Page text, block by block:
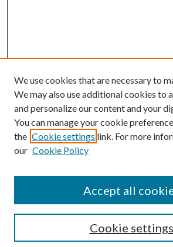
Enter search terms:
Select context to search:
Advanced Search
We use cookies that are necessary to
We may also use additional cookies to
and personalize our content and your
You can manage your cookie
the Cookie settings link. For more
our Cookie Policy
Cookie settings
Accept all